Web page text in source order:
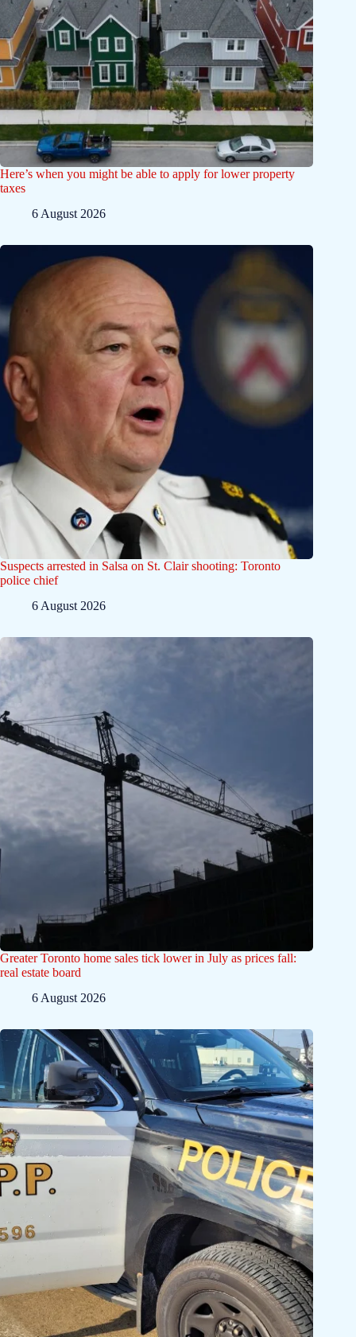
Here’s when you might be able to apply for lower property
taxes
6 August 2026
Suspects arrested in Salsa on St. Clair shooting: Toronto
police chief
6 August 2026
Greater Toronto home sales tick lower in July as prices fall:
real estate board
6 August 2026